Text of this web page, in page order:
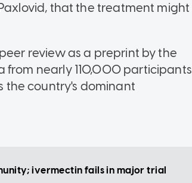
that the treatment might
review as a preprint by the
from nearly 110,000 participants
the country's dominant
ivermectin fails in major trial